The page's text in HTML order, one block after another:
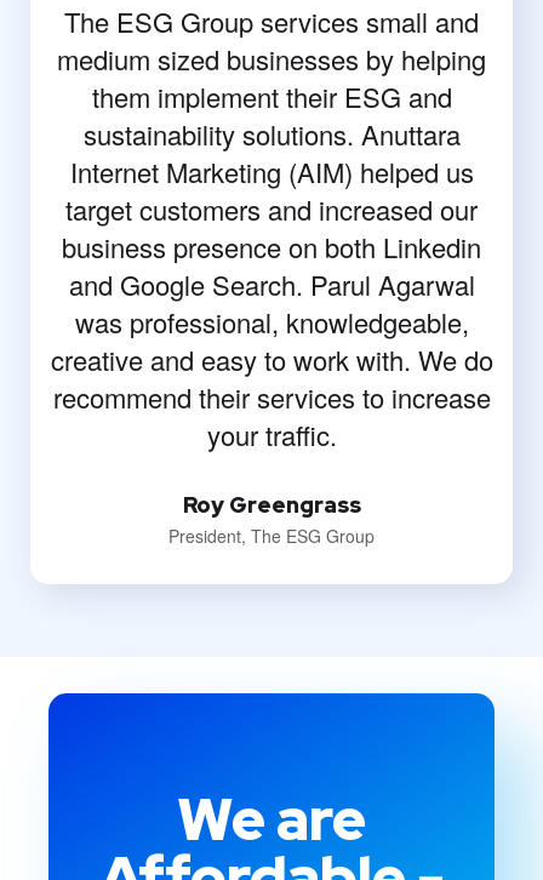
The ESG Group services small and
medium sized businesses by helping
them implement their ESG and
sustainability solutions. Anuttara
Internet Marketing (AIM) helped us
target customers and increased our
business presence on both Linkedin
and Google Search. Parul Agarwal
was professional, knowledgeable,
creative and easy to work with. We do
recommend their services to increase
your traffic.
Roy Greengrass
President, The ESG Group
We are